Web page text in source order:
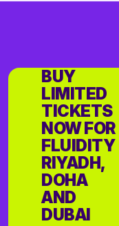
BUY
LIMITED
TICKETS
NOW FOR
FLUIDITY
RIYADH,
DOHA
AND
DUBAI